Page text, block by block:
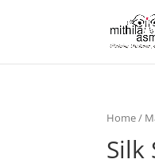
Home/
Silk